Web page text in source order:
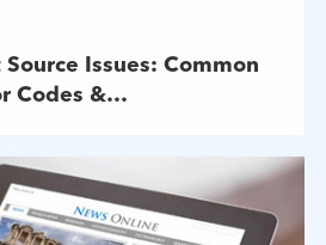
Issues: Common
Codes &